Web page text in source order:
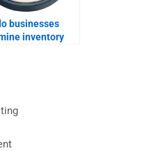
businesses
inventory